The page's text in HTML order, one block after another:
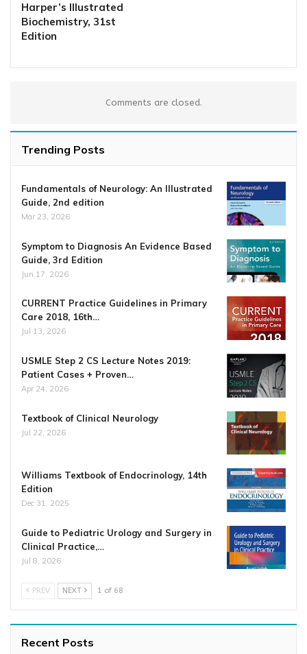
Harper’s Illustrated
Biochemistry, 31st
Edition
Comments are closed.
Trending Posts
Fundamentals of Neurology: An Illustrated
Guide, 2nd edition
Mar 23, 2026
Symptom to Diagnosis An Evidence Based
Guide, 3rd Edition
Jun 17, 2026
CURRENT Practice Guidelines in Primary
Care 2018, 16th…
Jul 13, 2026
USMLE Step 2 CS Lecture Notes 2019:
Patient Cases + Proven…
Apr 24, 2026
Textbook of Clinical Neurology
Jul 22, 2026
Williams Textbook of Endocrinology, 14th
Edition
Dec 31, 2025
Guide to Pediatric Urology and Surgery in
Clinical Practice,…
Jul 8, 2026
PREV NEXT 1 of 68
Recent Posts